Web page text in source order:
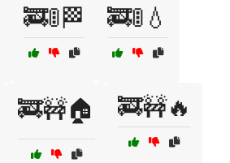
🚒🚦🏁 🚒🚦💧
🚒🚧🏠 🚒🚧🔥